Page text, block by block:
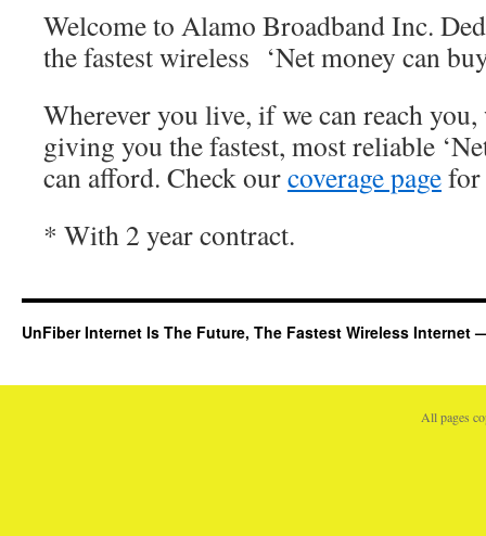
Welcome to Alamo Broadband Inc.
the fastest wireless ‘Net money can
Wherever you live, if we can reach you,
giving you the fastest, most reliable
can afford. Check ourcoverage pagefor
* With 2 year contract.
UnFiber Internet Is The Future, The Fastest Wireless
All pages